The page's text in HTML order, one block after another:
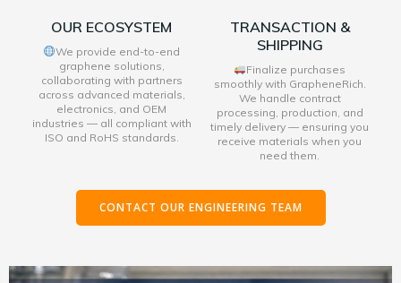
OUR ECOSYSTEM
We provide end-to-end
graphene solutions,
collaborating with partners
across advanced materials,
electronics, and OEM
industries — all compliant with
ISO and RoHS standards.
TRANSACTION &
SHIPPING
Finalize purchases
smoothly with GrapheneRich.
We handle contract
processing, production, and
timely delivery — ensuring you
receive materials when you
need them.
CONTACT OUR ENGINEERING TEAM